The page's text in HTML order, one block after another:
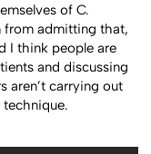
of C.
from admitting that,
I think people are
and discussing
aren’t carrying out